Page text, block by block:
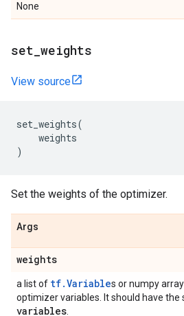
None
set weights
View source
set_weights(
weights
)
Set the weights of the optimizer.
Args
weights
a list of tf.Variables or numpy
optimizer variables. It should have the
variables